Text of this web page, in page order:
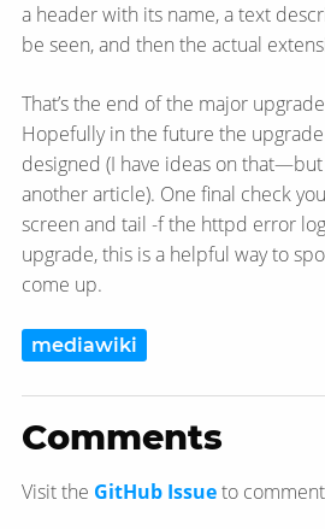
a header with its name, a text
be seen, and then the actual
That’s the end of the major
Hopefully in the future the
designed (I have ideas on that—​but
another article). One final check
screen and tail -f the httpd error
upgrade, this is a helpful way to
come up.
mediawiki
Comments
Visit the GitHub Issueto